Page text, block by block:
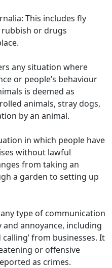
This includes fly
or drugs
any situation where
or people’s behaviour
is deemed as
animals, stray dogs,
by an animal.
in which people have
without lawful
from taking an
a garden to setting up
type of communication
annoyance, including
from businesses. It
or offensive
as crimes.